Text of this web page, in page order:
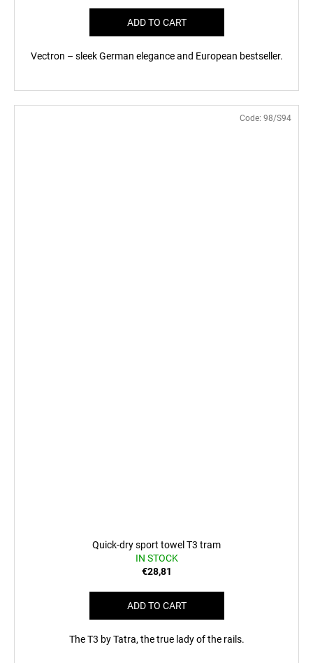
ADD TO CART
Vectron – sleek German elegance and European bestseller.
Quick-dry sport towel T3 tram
IN STOCK
€28,81
ADD TO CART
The T3 by Tatra, the true lady of the rails.
Code: 98/S94